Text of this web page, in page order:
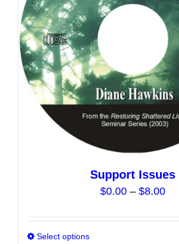
be
on
the
Support Issues
$0.00 – $8.00
Select options